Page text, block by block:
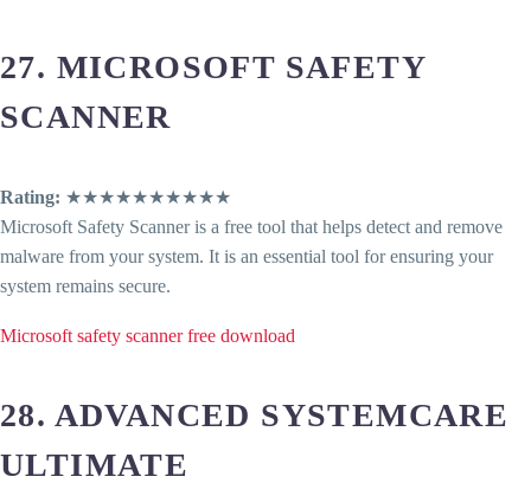
27. MICROSOFT SAFETY
SCANNER
Rating: ★★★★★★★★★★
Microsoft Safety Scanner is a free tool that helps detect and remove
malware from your system. It is an essential tool for ensuring your
system remains secure.
Microsoft safety scanner free download
28. ADVANCED SYSTEMCARE
ULTIMATE